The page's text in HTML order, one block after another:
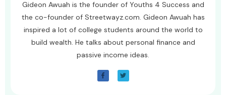
Gideon Awuah is the founder of Youths 4 Success and
the co-founder of Streetwayz.com. Gideon Awuah has
inspired a lot of college students around the world to
build wealth. He talks about personal finance and
passive income ideas.